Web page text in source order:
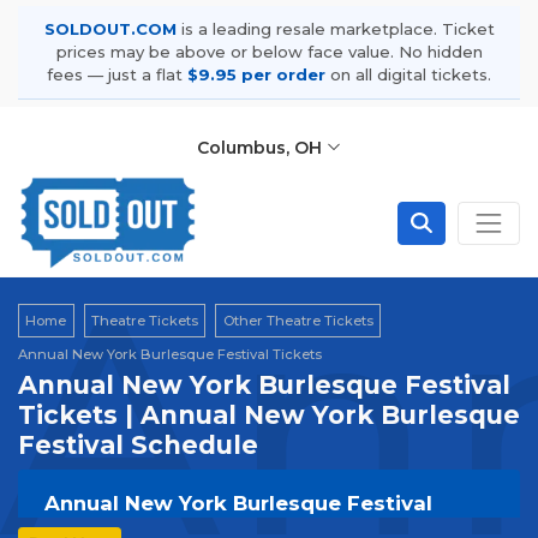
SOLDOUT.COM is a leading resale marketplace. Ticket
prices may be above or below face value. No hidden
fees — just a flat $9.95 per order on all digital tickets.
Columbus, OH
Home Theatre Tickets
Other Theatre Tickets
Annual New York Burlesque Festival Tickets
Annual New York Burlesque Festival
Tickets | Annual New York Burlesque
Festival Schedule
Annual New York Burlesque Festival
Tickets | Live Events & Tour Dates